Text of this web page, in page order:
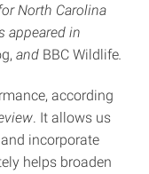
North Carolina
appeared in
and BBC Wildlife.
according
. It allows us
incorporate
helps broaden